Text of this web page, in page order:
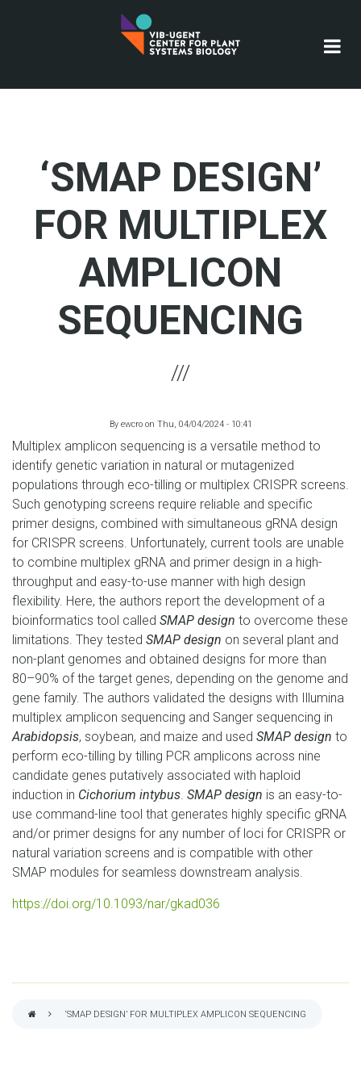
‘SMAP DESIGN’
FOR MULTIPLEX
AMPLICON
SEQUENCING
By ewcroon Thu, 04/04/2024 - 10:41
Multiplex amplicon sequencing is a versatile method to
identify genetic variation in natural or mutagenized
populations through eco-tilling or multiplex CRISPR screens.
Such genotyping screens require reliable and specific
primer designs, combined with simultaneous gRNA design
for CRISPR screens. Unfortunately, current tools are unable
to combine multiplex gRNA and primer design in a high-
throughput and easy-to-use manner with high design
flexibility. Here, the authors report the development of a
bioinformatics tool called SMAP design to overcome these
limitations. They tested SMAP design on several plant and
non-plant genomes and obtained designs for more than
80–90% of the target genes, depending on the genome and
gene family. The authors validated the designs with Illumina
multiplex amplicon sequencing and Sanger sequencing in
Arabidopsis, soybean, and maize and used SMAP design to
perform eco-tilling by tilling PCR amplicons across nine
candidate genes putatively associated with haploid
induction in Cichorium intybus. SMAP design is an easy-to-
use command-line tool that generates highly specific gRNA
and/or primer designs for any number of loci for CRISPR or
natural variation screens and is compatible with other
SMAP modules for seamless downstream analysis.
https://doi.org/10.1093/nar/gkad036
‘SMAP DESIGN’ FOR MULTIPLEX AMPLICON SEQUENCING